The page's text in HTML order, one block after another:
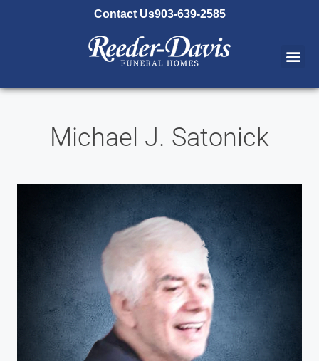
Contact Us903-639-2585
Michael J. Satonick